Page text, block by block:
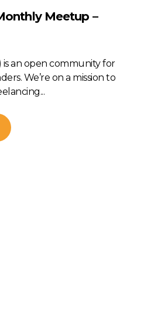
Meetup –
is an open community for
We’re on a mission to